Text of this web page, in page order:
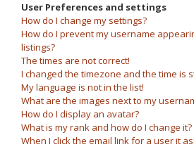
User Preferences and settings
How do I change my settings?
How do I prevent my username
listings?
The times are not correct!
I changed the timezone and the time is
My language is not in the list!
What are the images next to my
How do I display an avatar?
What is my rank and how do I change it?
When I click the email link for a user it